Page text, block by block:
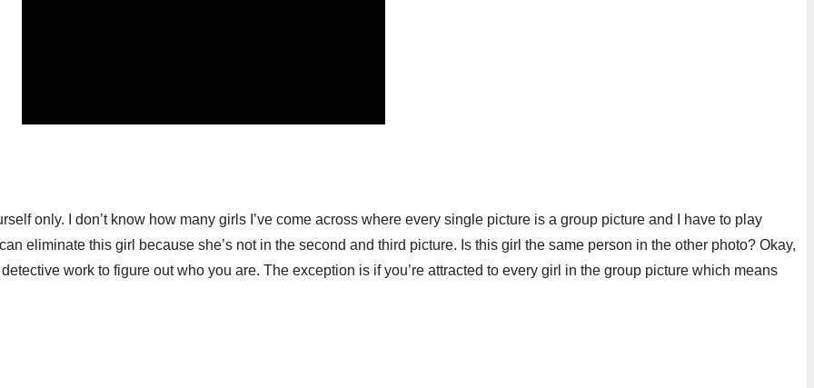
only. I don’t know how many girls I’ve come across where every single picture is a group picture and I have to play
eliminate this girl because she’s not in the second and third picture. Is this girl the same person in the other photo? Okay,
work to figure out who you are. The exception is if you’re attracted to every girl in the group picture which means